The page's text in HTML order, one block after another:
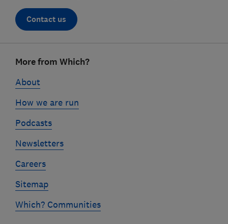
Contact us
linksMore from Which?
About
How we are run
Podcasts
Newsletters
Careers
Sitemap
Which? Communities